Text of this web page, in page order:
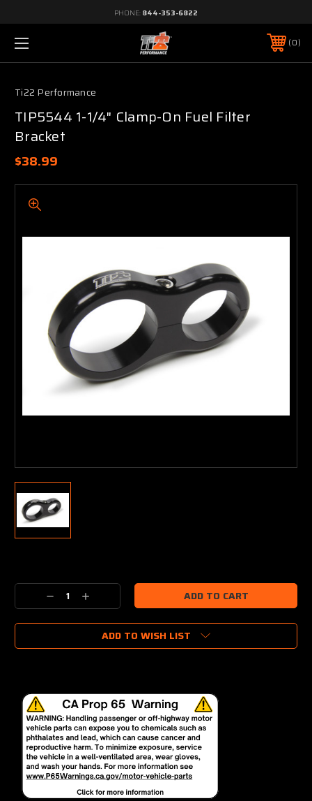
PHONE: 844-353-6822
0
Ti22 Performance
TIP5544 1-1/4" Clamp-On Fuel Filter
Bracket
$38.99
Stock:
Decrease
Quantity:
Increase
Quantity:
ADD TO WISH LIST